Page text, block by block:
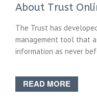
About Trust
The Trust has
management tool that
information as never
READ MORE